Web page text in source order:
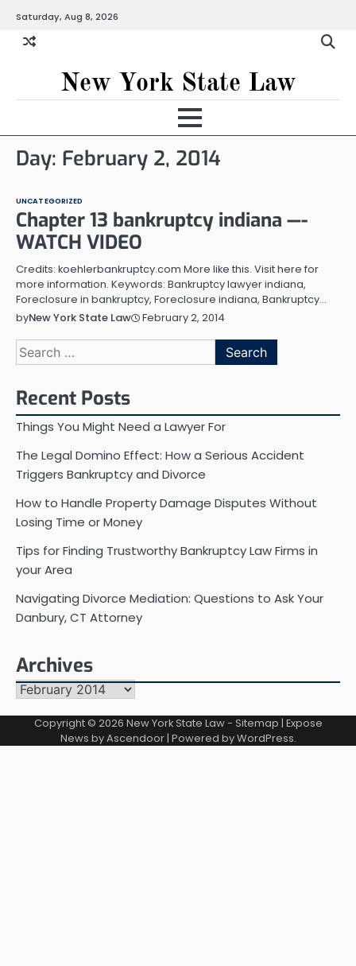
content
Saturday, Aug 8, 2026
New York State Law
Day: February 2, 2014
UNCATEGORIZED
Chapter 13 bankruptcy indiana —-
WATCH VIDEO
Credits: koehlerbankruptcy.com More like this. Visit here for
more information. Keywords: Bankruptcy lawyer indiana,
Foreclosure in bankruptcy, Foreclosure indiana, Bankruptcy…
byNew York State Law February 2, 2014
Search
for:
Recent Posts
Things You Might Need a Lawyer For
The Legal Domino Effect: How a Serious Accident
Triggers Bankruptcy and Divorce
How to Handle Property Damage Disputes Without
Losing Time or Money
Tips for Finding Trustworthy Bankruptcy Law Firms in
your Area
Navigating Divorce Mediation: Questions to Ask Your
Danbury, CT Attorney
Archives
Archives
Copyright © 2026 New York State Law- Sitemap | Expose
News byAscendoor| Powered byWordPress.